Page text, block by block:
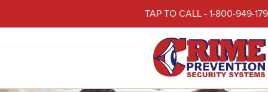
TAP TO CALL - 1-800-949-